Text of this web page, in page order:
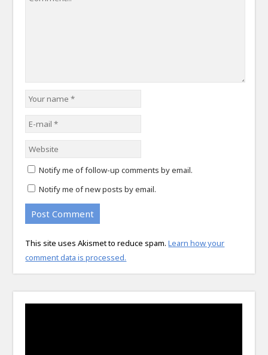
Notify me of follow-up comments by email.
Notify me of new posts by email.
This site uses Akismet to reduce spam.Learn how your
comment data is processed.